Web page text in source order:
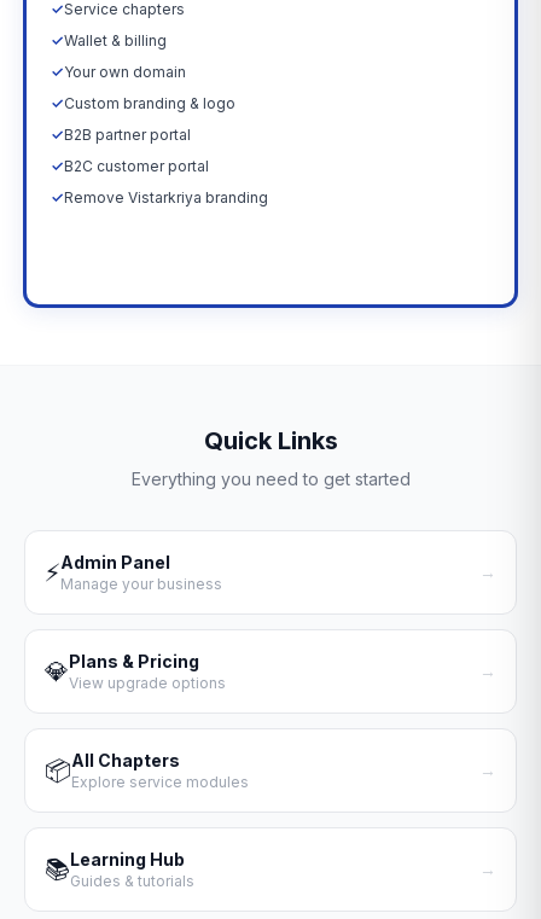
✓Service chapters
✓Wallet & billing
✓Your own domain
✓Custom branding & logo
✓B2B partner portal
✓B2C customer portal
✓Remove Vistarkriya branding
Quick Links
Everything you need to get started
⚡Admin Panel
Manage your business
→
💎Plans & Pricing
View upgrade options
→
📦All Chapters
Explore service modules
→
📚Learning Hub
Guides & tutorials
→